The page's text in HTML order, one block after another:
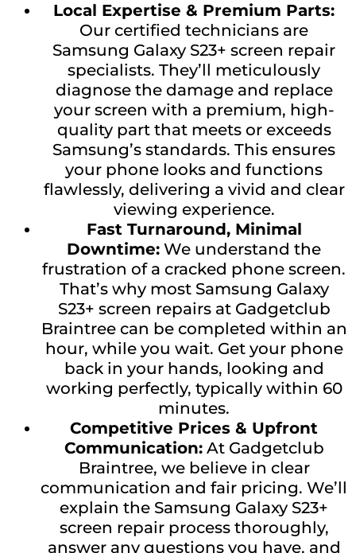
Local Expertise & Premium Parts:
Our certified technicians are
Samsung Galaxy S23+ screen repair
specialists. They’ll meticulously
diagnose the damage and replace
your screen with a premium, high-
quality part that meets or exceeds
Samsung’s standards. This ensures
your phone looks and functions
flawlessly, delivering a vivid and clear
viewing experience.
Fast Turnaround, Minimal
Downtime: We understand the
frustration of a cracked phone screen.
That’s why most Samsung Galaxy
S23+ screen repairs at Gadgetclub
Braintree can be completed within an
hour, while you wait. Get your phone
back in your hands, looking and
working perfectly, typically within 60
minutes.
Competitive Prices & Upfront
Communication:At Gadgetclub
Braintree, we believe in clear
communication and fair pricing. We’ll
explain the Samsung Galaxy S23+
screen repair process thoroughly,
answer any questions you have, and